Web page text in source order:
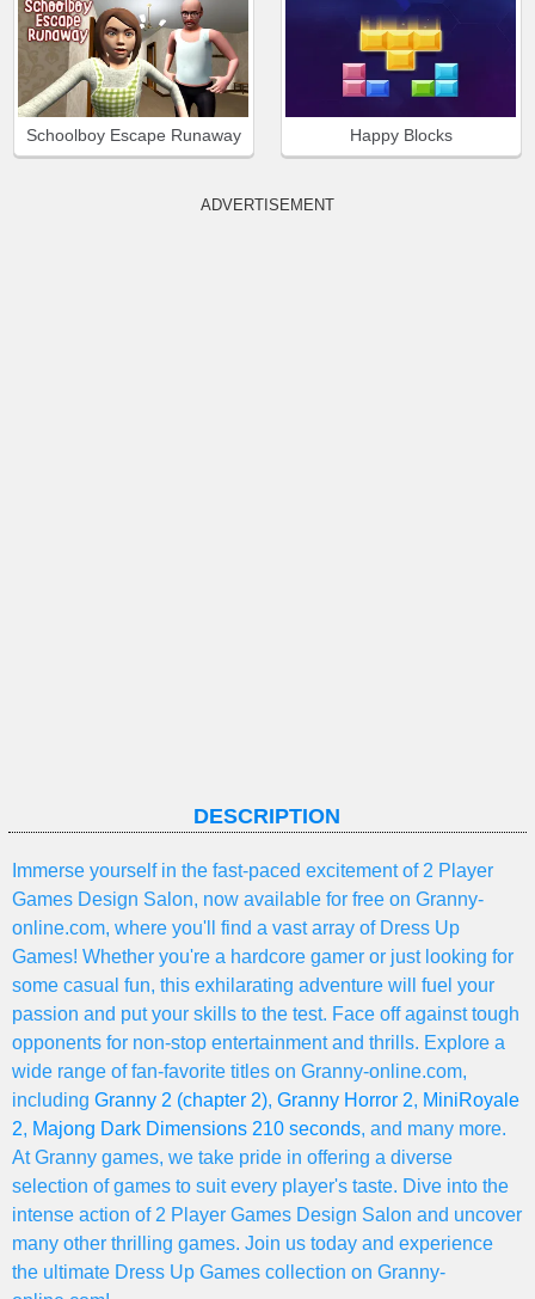
Schoolboy Escape Runaway Happy Blocks
ADVERTISEMENT
DESCRIPTION
Immerse yourself in the fast-paced excitement of 2 Player
Games Design Salon, now available for free on Granny-
online.com, where you'll find a vast array of Dress Up
Games! Whether you're a hardcore gamer or just looking for
some casual fun, this exhilarating adventure will fuel your
passion and put your skills to the test. Face off against tough
opponents for non-stop entertainment and thrills. Explore a
wide range of fan-favorite titles on Granny-online.com,
including Granny 2 (chapter 2), Granny Horror 2, MiniRoyale
2, Majong Dark Dimensions 210 seconds, and many more.
At Granny games, we take pride in offering a diverse
selection of games to suit every player's taste. Dive into the
intense action of 2 Player Games Design Salon and uncover
many other thrilling games. Join us today and experience
the ultimate Dress Up Games collection on Granny-